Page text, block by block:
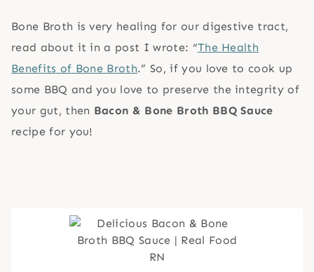
Bone Broth is very healing for our digestive tract,
read about it in a post I wrote: “The Health
Benefits of Bone Broth.” So, if you love to cook up
some BBQ and you love to preserve the integrity of
your gut, then Bacon & Bone Broth BBQ Sauce
recipe for you!